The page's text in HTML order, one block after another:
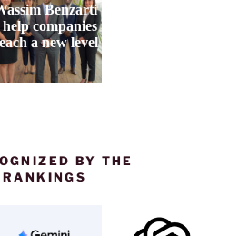
Benzarti
companies
a new level
BY THE